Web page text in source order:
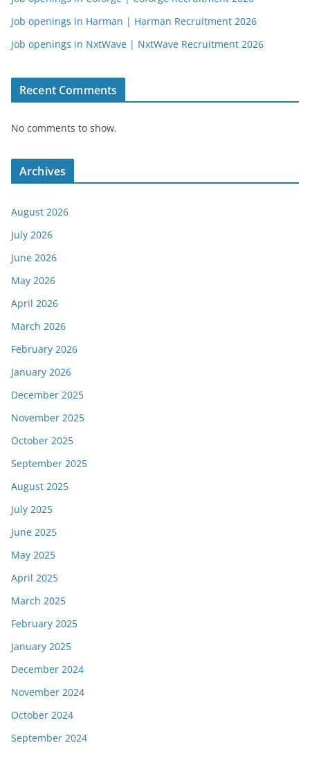
Job openings in Harman | Harman Recruitment 2026
Job openings in NxtWave | NxtWave Recruitment 2026
Recent Comments
No comments to show.
Archives
August 2026
July 2026
June 2026
May 2026
April 2026
March 2026
February 2026
January 2026
December 2025
November 2025
October 2025
September 2025
August 2025
July 2025
June 2025
May 2025
April 2025
March 2025
February 2025
January 2025
December 2024
November 2024
October 2024
September 2024